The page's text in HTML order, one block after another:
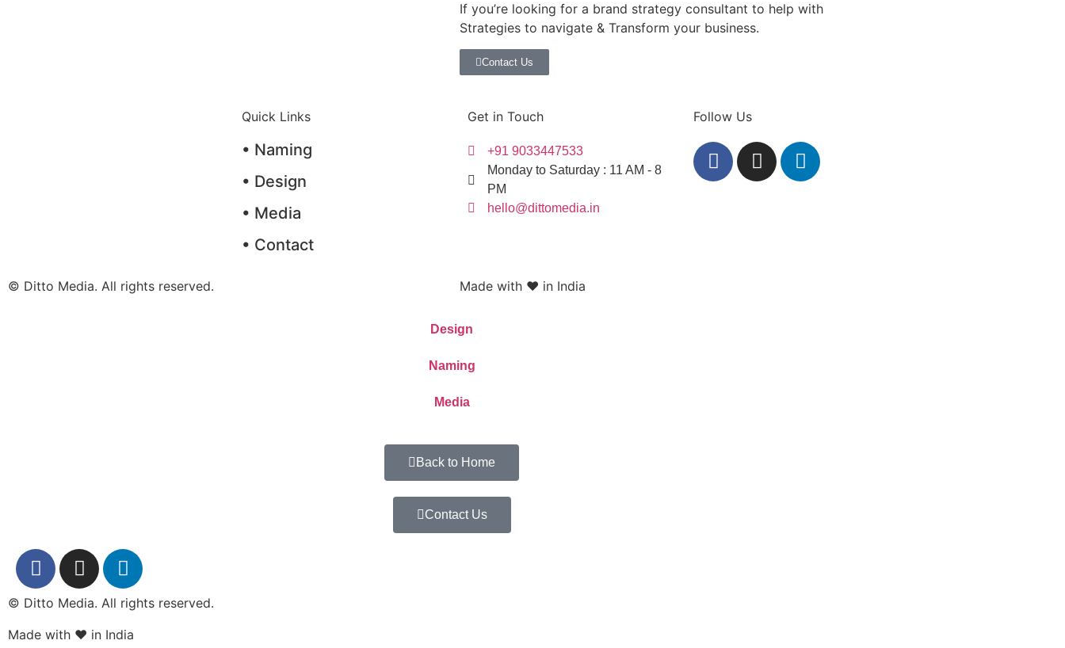
If you’re looking for a brand strategy consultant to help with
Strategies to navigate & Transform your business.
Contact Us
Quick Links
• Naming
• Design
• Media
• Contact
Get in Touch
+91 9033447533
Monday to Saturday : 11 AM - 8
PM
hello@dittomedia.in
Follow Us
© Ditto Media. All rights reserved. Made with ❤️ in India
Design
Naming
Media
Back to Home
Contact Us
© Ditto Media. All rights reserved.
Made with ❤️ in India